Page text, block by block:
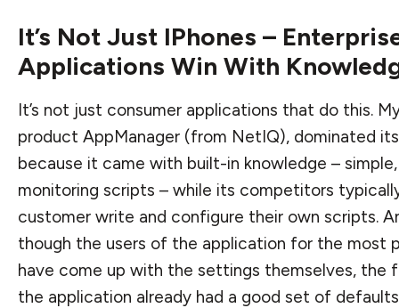
It’s Not Just IPhones –
Applications Win With
It’s not just consumer applications that do this.
product AppManager (from NetIQ), dominated
because it came with built-in knowledge –
monitoring scripts – while its competitors
customer write and configure their own scripts.
though the users of the application for the most
have come up with the settings themselves, the
the application already had a good set of